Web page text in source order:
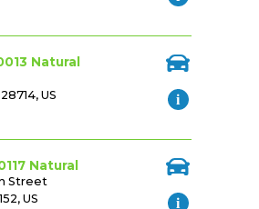
Natural
US
Natural
Street
US